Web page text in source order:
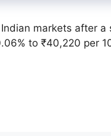
markets after
to ₹40,220 per